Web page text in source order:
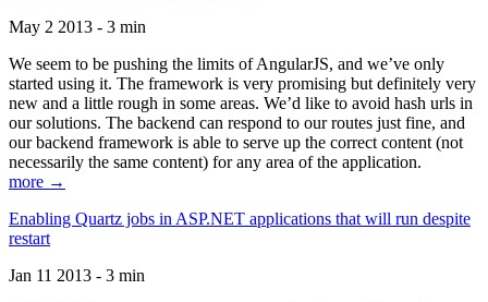
May 2 2013 - 3 min
We seem to be pushing the limits of AngularJS, and we’ve only
started using it. The framework is very promising but definitely very
new and a little rough in some areas. We’d like to avoid hash urls in
our solutions. The backend can respond to our routes just fine, and
our backend framework is able to serve up the correct content (not
necessarily the same content) for any area of the application.
more →
Enabling Quartz jobs in ASP.NET applications that will run despite
restart
Jan 11 2013 - 3 min